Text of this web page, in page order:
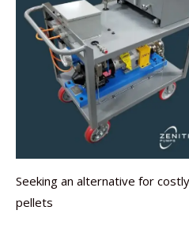
Seeking an alternative for
pellets